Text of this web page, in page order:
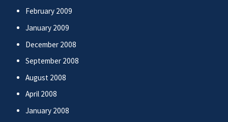
February 2009
January 2009
December 2008
September 2008
August 2008
April 2008
January 2008